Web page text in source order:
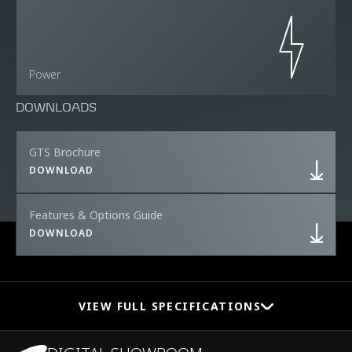
Power
DOWNLOADS
GTS Brochure
DOWNLOAD
Features & Options Guide
DOWNLOAD
VIEW FULL SPECIFICATIONS